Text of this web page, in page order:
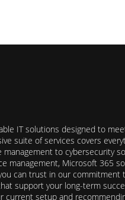
IT solutions designed to
suite of services covers
to cybersecurity
management, Microsoft 365
can trust in our commitment
support your long-term
current setup and